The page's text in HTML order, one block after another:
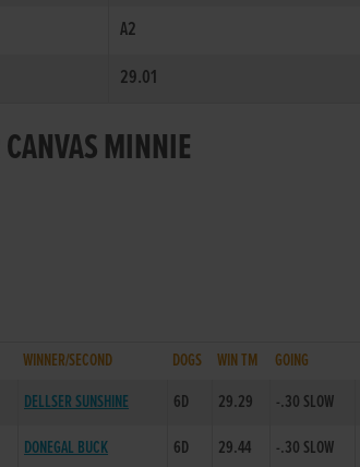
A2
29.01
MINNIE
WINNER/SECOND DOGS WIN TM GOING
DELLSER SUNSHINE 6D 29.29 -.30 SLOW
DONEGAL BUCK 6D 29.44 -.30 SLOW